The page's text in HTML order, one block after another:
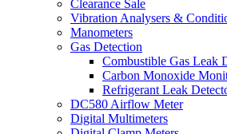
Clearance Sale
Vibration Analysers &
Manometers
Gas Detection
Combustible Gas Leak
Carbon Monoxide
Refrigerant Leak
DC580 Airflow Meter
Digital Multimeters